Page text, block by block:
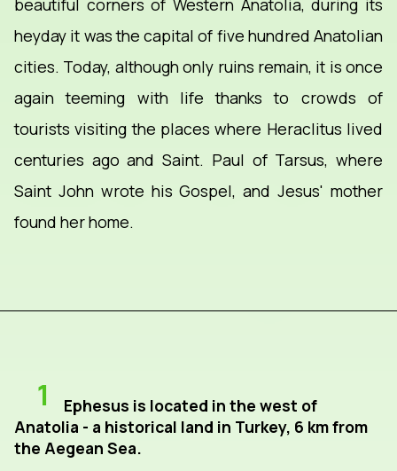
beautiful corners of Western Anatolia, during its
heyday it was the capital of five hundred Anatolian
cities. Today, although only ruins remain, it is once
again teeming with life thanks to crowds of
tourists visiting the places where Heraclitus lived
centuries ago and Saint. Paul of Tarsus, where
Saint John wrote his Gospel, and Jesus' mother
found her home.
1
Ephesus is located in the west of
Anatolia - a historical land in Turkey, 6 km from
the Aegean Sea.